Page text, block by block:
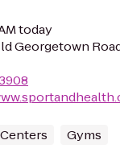
today
Georgetown
Gyms